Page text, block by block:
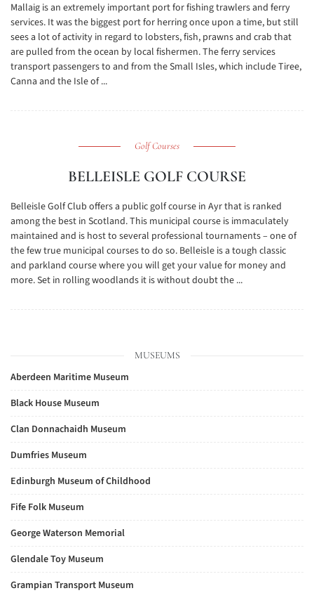
Mallaig is an extremely important port for fishing trawlers and ferry
services. It was the biggest port for herring once upon a time, but still
sees a lot of activity in regard to lobsters, fish, prawns and crab that
are pulled from the ocean by local fishermen. The ferry services
transport passengers to and from the Small Isles, which include Tiree,
Canna and the Isle of ...
Golf Courses
BELLEISLE GOLF COURSE
Belleisle Golf Club offers a public golf course in Ayr that is ranked
among the best in Scotland. This municipal course is immaculately
maintained and is host to several professional tournaments – one of
the few true municipal courses to do so. Belleisle is a tough classic
and parkland course where you will get your value for money and
more. Set in rolling woodlands it is without doubt the ...
MUSEUMS
Aberdeen Maritime Museum
Black House Museum
Clan Donnachaidh Museum
Dumfries Museum
Edinburgh Museum of Childhood
Fife Folk Museum
George Waterson Memorial
Glendale Toy Museum
Grampian Transport Museum